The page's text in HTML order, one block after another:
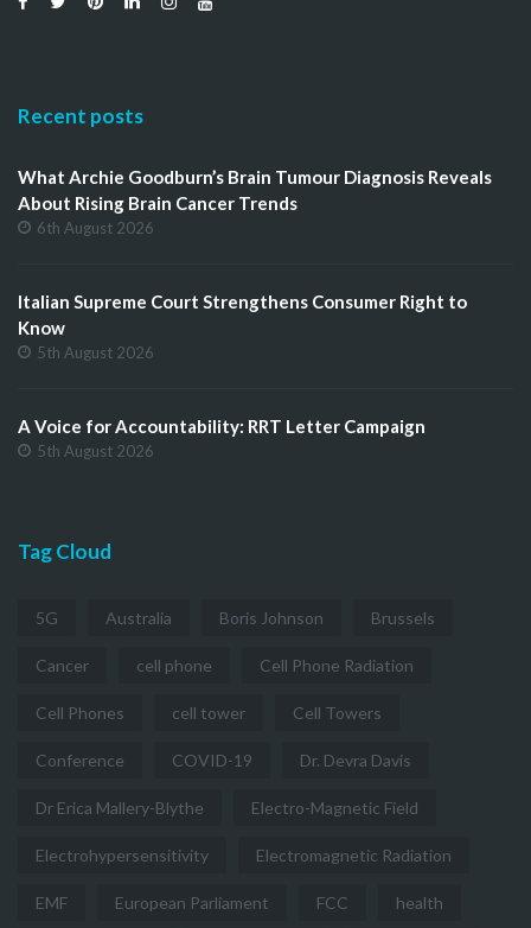
Recent posts
What Archie Goodburn’s Brain Tumour Diagnosis Reveals
About Rising Brain Cancer Trends
6th August 2026
Italian Supreme Court Strengthens Consumer Right to
Know
5th August 2026
A Voice for Accountability: RRT Letter Campaign
5th August 2026
Tag Cloud
5G Australia Boris Johnson Brussels
Cancer cell phone Cell Phone Radiation
Cell Phones cell tower Cell Towers
Conference COVID-19 Dr. Devra Davis
Dr Erica Mallery-Blythe Electro-Magnetic Field
Electrohypersensitivity Electromagnetic Radiation
EMF European Parliament FCC health